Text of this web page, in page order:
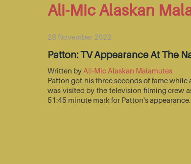
Ali-Mic Alaskan
28 November 2022
Patton: TV Appearance At The
Written by Ali-Mic Alaskan Malamutes
Patton got his three seconds of fame
was visited by the television filming crew
51:45 minute mark for Patton's